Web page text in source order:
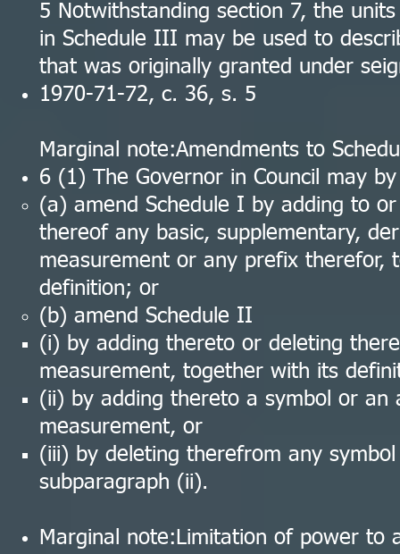
5 Notwithstanding section 7, the
in Schedule III may be used to
that was originally granted under
1970-71-72, c. 36, s. 5
Marginal note:Amendments to
6 (1) The Governor in Council may
(a) amend Schedule I by adding to
thereof any basic, supplementary,
measurement or any prefix therefor,
definition; or
(b) amend Schedule II
(i) by adding thereto or deleting
measurement, together with its
(ii) by adding thereto a symbol or an
measurement, or
(iii) by deleting therefrom any
subparagraph (ii).
Marginal note:Limitation of power to